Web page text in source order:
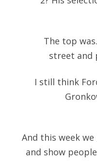
The top
street and
I still think
And this week
and show people